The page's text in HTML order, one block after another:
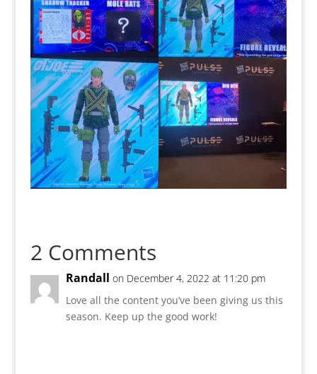
2 Comments
Randall on December 4, 2022 at 11:20 pm
Love all the content you’ve been giving us this
season. Keep up the good work!